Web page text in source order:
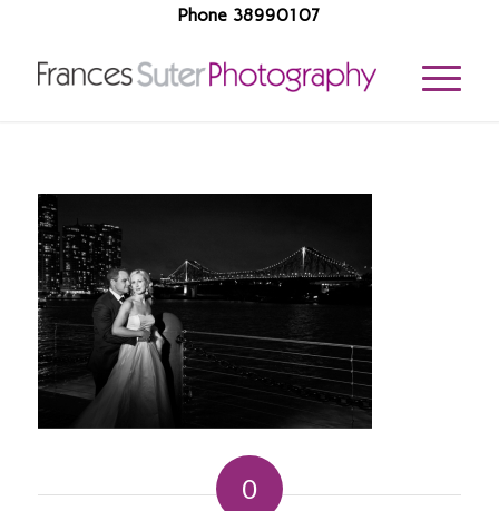
Phone 38990107
0